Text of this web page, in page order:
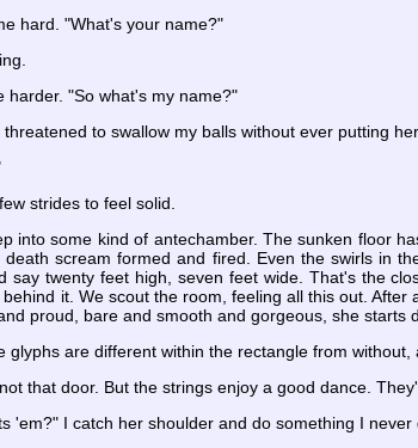
hard. "What's your name?"
harder. "So what's my name?"
to swallow my balls without ever putting
strides to feel solid.
into some kind of antechamber. The sunken floor
scream formed and fired. Even the swirls in
say twenty feet high, seven feet wide. That's the
it. We scout the room, feeling all this out.
proud, bare and smooth and gorgeous, she starts
glyphs are different within the rectangle from
that door. But the strings enjoy a good dance.
'em?" I catch her shoulder and do something I